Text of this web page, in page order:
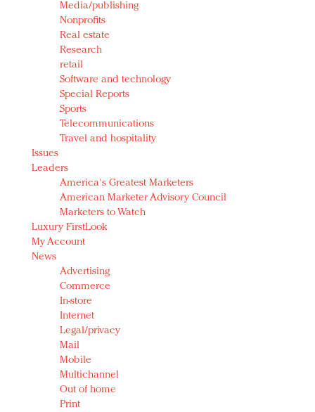
Media/publishing
Nonprofits
Real estate
Research
retail
Software and technology
Special Reports
Sports
Telecommunications
Travel and hospitality
Issues
Leaders
America's Greatest Marketers
American Marketer Advisory Council
Marketers to Watch
Luxury FirstLook
My Account
News
Advertising
Commerce
In-store
Internet
Legal/privacy
Mail
Mobile
Multichannel
Out of home
Print